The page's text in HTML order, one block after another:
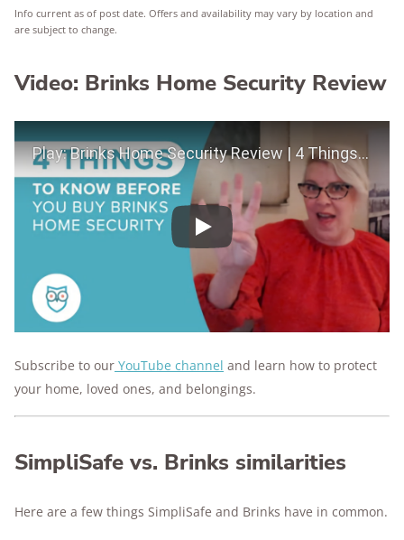
Info current as of post date. Offers and availability may vary by location and
are subject to change.
Video: Brinks Home Security Review
Play
Subscribe to our YouTube channel and learn how to protect
your home, loved ones, and belongings.
SimpliSafe vs. Brinks similarities
Here are a few things SimpliSafe and Brinks have in common.